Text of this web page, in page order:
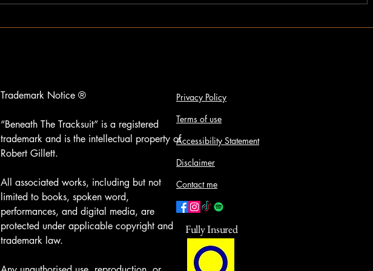
Trademark Notice ®️
“Beneath The Tracksuit” is a registered
trademark and is the intellectual property of
Robert Gillett.
All associated works, including but not
limited to books, spoken word,
performances, and digital media, are
protected under applicable copyright and
trademark law.
Privacy Policy
Terms of use
Accessibility Statement
Disclaimer
Contact me
Fully Insured